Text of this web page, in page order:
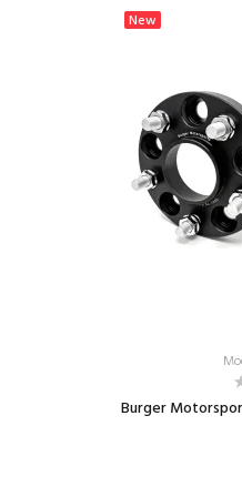
New
Burger